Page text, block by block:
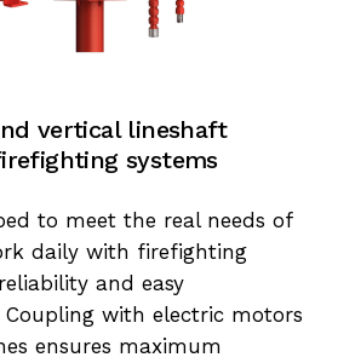
vertical lineshaft
systems
to meet the real needs of
daily with firefighting
and easy
Coupling with electric motors
ensures maximum